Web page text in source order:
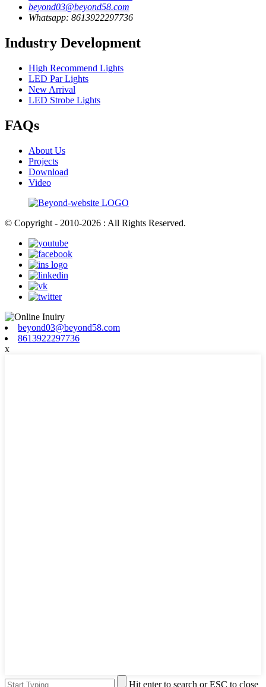
beyond03@beyond58.com
Whatsapp: 8613922297736
Industry Development
High Recommend Lights
LED Par Lights
New Arrival
LED Strobe Lights
FAQs
About Us
Projects
Download
Video
© Copyright - 2010-2026 : All Rights Reserved.
beyond03@beyond58.com
8613922297736
x
Hit enter to search or ESC to close